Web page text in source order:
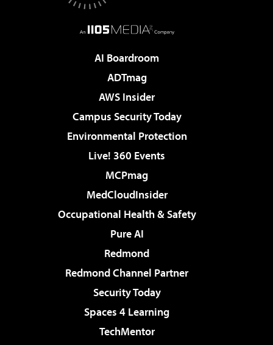
AI Boardroom
ADTmag
AWS Insider
Campus Security Today
Environmental Protection
Live! 360 Events
MCPmag
MedCloudInsider
Occupational Health & Safety
Pure AI
Redmond
Redmond Channel Partner
Security Today
Spaces 4 Learning
TechMentor